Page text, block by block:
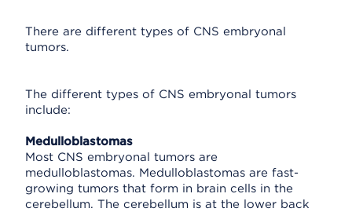
There are different types of CNS embryonal
tumors.
The different types of CNS embryonal tumors
include:
Medulloblastomas
Most CNS embryonal tumors are
medulloblastomas. Medulloblastomas are fast-
growing tumors that form in brain cells in the
cerebellum. The cerebellum is at the lower back